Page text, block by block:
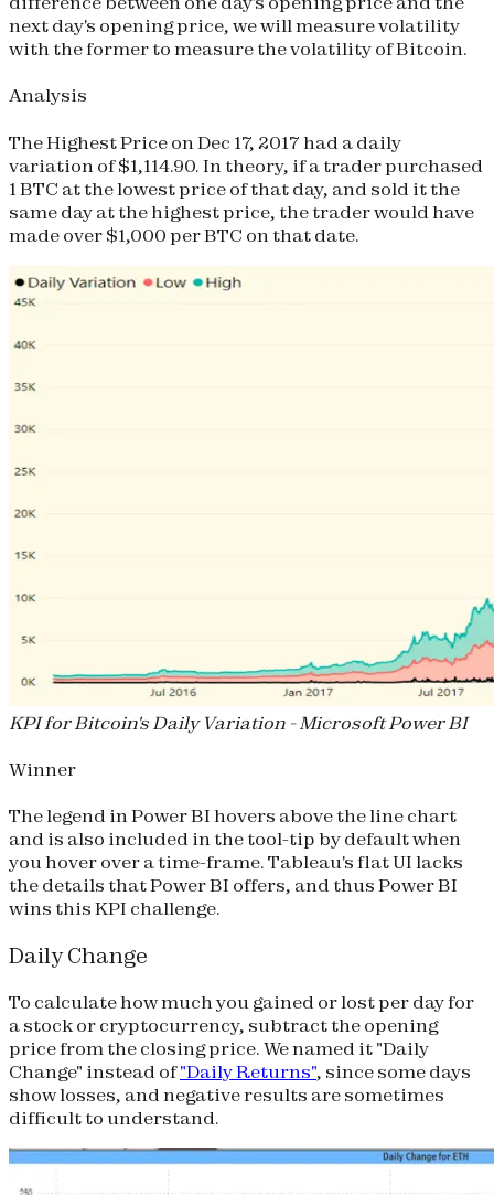
next day's opening price, we will measure volatility
with the former to measure the volatility of Bitcoin.
Analysis
The Highest Price on Dec 17, 2017 had a daily
variation of $1,114.90. In theory, if a trader purchased
1 BTC at the lowest price of that day, and sold it the
same day at the highest price, the trader would have
made over $1,000 per BTC on that date.
KPI for Bitcoin's Daily Variation - Microsoft Power BI
Winner
The legend in Power BI hovers above the line chart
and is also included in the tool-tip by default when
you hover over a time-frame. Tableau's flat UI lacks
the details that Power BI offers, and thus Power BI
wins this KPI challenge.
Daily Change
To calculate how much you gained or lost per day for
a stock or cryptocurrency, subtract the opening
price from the closing price. We named it "Daily
Change" instead of"Daily Returns", since some days
show losses, and negative results are sometimes
difficult to understand.